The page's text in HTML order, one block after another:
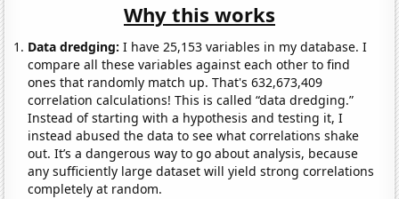
Why this works
Data dredging: I have 25,153 variables in my database. I
compare all these variables against each other to find
ones that randomly match up. That's 632,673,409
correlation calculations! This is called “data dredging.”
Instead of starting with a hypothesis and testing it, I
instead abused the data to see what correlations shake
out. It’s a dangerous way to go about analysis, because
any sufficiently large dataset will yield strong correlations
completely at random.